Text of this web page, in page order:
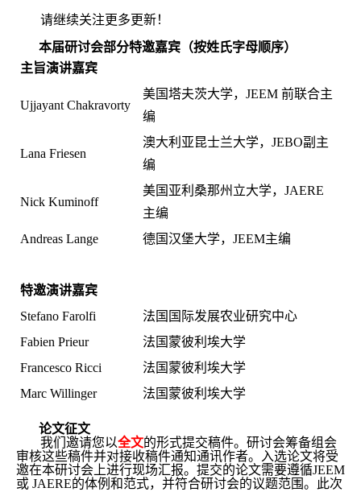
请继续关注更多更新！
本届研讨会部分特邀嘉宾（按姓氏字母顺序）
主旨演讲嘉宾
Ujjayant Chakravorty
美国塔夫茨大学，JEEM 前联合主
编
Lana Friesen
澳大利亚昆士兰大学，JEBO副主
编
Nick Kuminoff
美国亚利桑那州立大学，JAERE
主编
Andreas Lange
德国汉堡大学，JEEM主编
特邀演讲嘉宾
Stefano Farolfi
法国国际发展农业研究中心
Fabien Prieur
法国蒙彼利埃大学
Francesco Ricci
法国蒙彼利埃大学
Marc Willinger
法国蒙彼利埃大学
论文征文
我们邀请您以全文的形式提交稿件。研讨会筹备组会
审核这些稿件并对接收稿件通知通讯作者。入选论文将受
邀在本研讨会上进行现场汇报。提交的论文需要遵循JEEM
或 JAERE的体例和范式，并符合研讨会的议题范围。
此次